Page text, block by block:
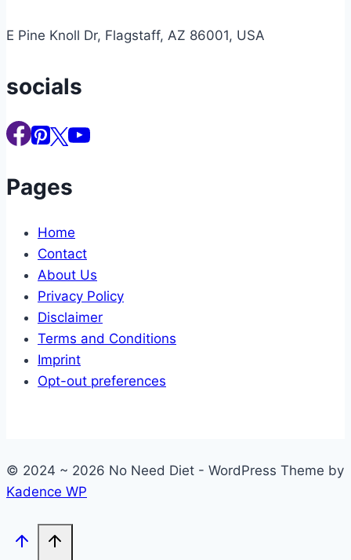
E Pine Knoll Dr, Flagstaff, AZ 86001, USA
socials
Pages
Home
Contact
About Us
Privacy Policy
Disclaimer
Terms and Conditions
Imprint
Opt-out preferences
© 2024 ~ 2026 No Need Diet - WordPress Theme by
Kadence WP